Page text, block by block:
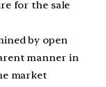
for the sale
by open
manner in
market